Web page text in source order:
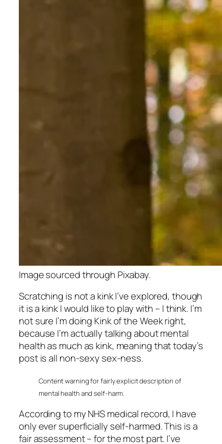
Image sourced through Pixabay.
Scratching is not a kink I’ve explored, though
it is a kink I would like to play with – I think. I’m
not sure I’m doing Kink of the Week right,
because I’m actually talking about mental
health as much as kink, meaning that today’s
post is all non-sexy sex-ness.
Content warning for fairly explicit description of
mental health and self-harm.
According to my NHS medical record, I have
only eversuperficially self-harmed. This is a
fair assessment – for the most part. I’ve